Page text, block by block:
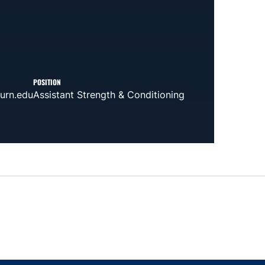
POSITION
Assistant Strength & Conditioning